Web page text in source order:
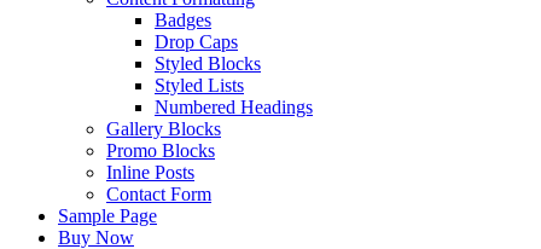
Badges
Drop Caps
Styled Blocks
Styled Lists
Numbered Headings
Gallery Blocks
Promo Blocks
Inline Posts
Contact Form
Sample Page
Buy Now